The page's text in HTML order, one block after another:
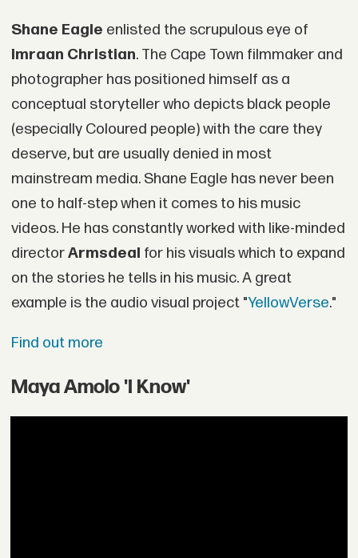
Shane Eagle enlisted the scrupulous eye of
Imraan Christian. The Cape Town filmmaker and
photographer has positioned himself as a
conceptual storyteller who depicts black people
(especially Coloured people) with the care they
deserve, but are usually denied in most
mainstream media. Shane Eagle has never been
one to half-step when it comes to his music
videos. He has constantly worked with like-minded
directorArmsdeal for his visuals which to expand
on the stories he tells in his music. A great
example is the audio visual project "YellowVerse."
Find out more
Maya Amolo 'I Know'